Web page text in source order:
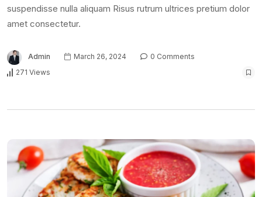
suspendisse nulla aliquam Risus rutrum ultrices pretium dolor
amet consectetur.
Admin March 26, 2024
0 Comments
271 Views